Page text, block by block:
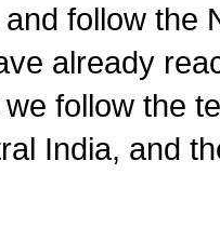
follow the
already
follow the
India, and